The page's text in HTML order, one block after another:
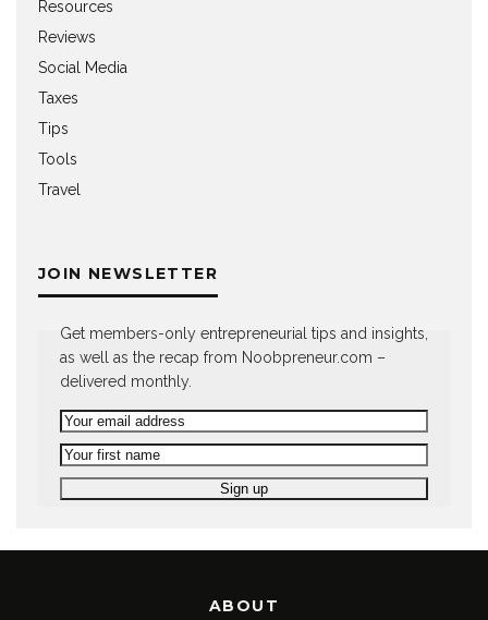
Resources
Reviews
Social Media
Taxes
Tips
Tools
Travel
JOIN NEWSLETTER
Get members-only entrepreneurial tips and insights,
as well as the recap from Noobpreneur.com –
delivered monthly.
ABOUT